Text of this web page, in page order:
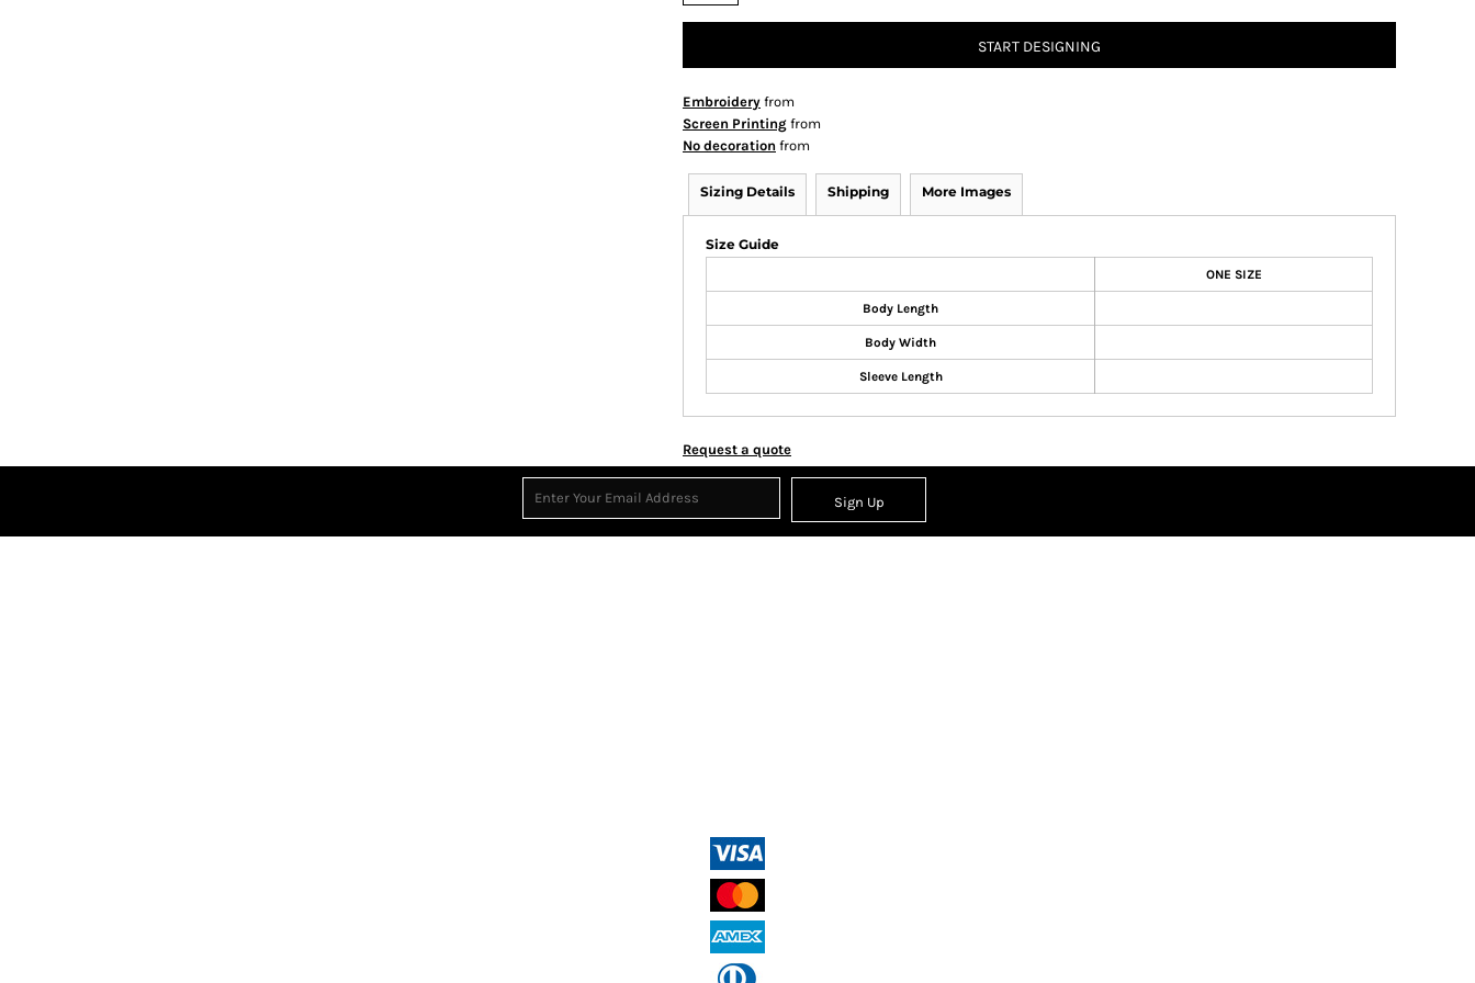
START DESIGNING
Embroidery from
Screen Printing from
No decoration from
Sizing Details Shipping More Images
Size Guide
ONE SIZE
Body Length
Body Width
Sleeve Length
Request a quote
Sign Up